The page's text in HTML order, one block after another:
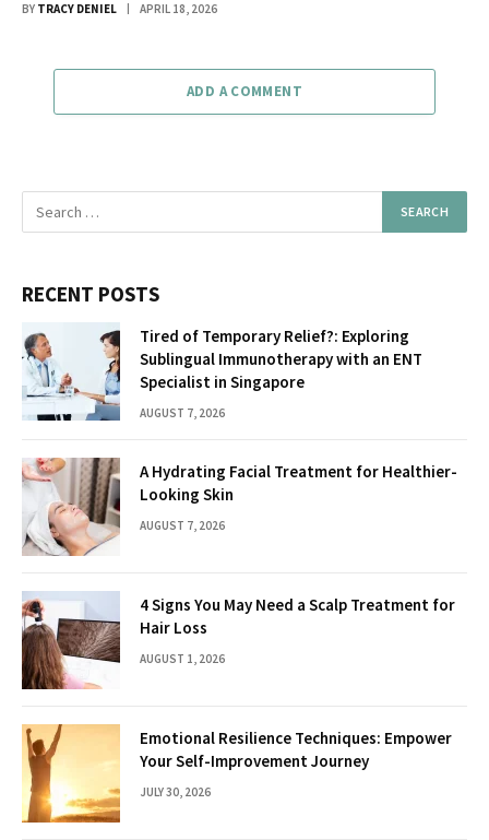
BY TRACY DENIEL APRIL 18, 2026
ADD A COMMENT
RECENT POSTS
Tired of Temporary Relief?: Exploring
Sublingual Immunotherapy with an ENT
Specialist in Singapore
AUGUST 7, 2026
A Hydrating Facial Treatment for Healthier-
Looking Skin
AUGUST 7, 2026
4 Signs You May Need a Scalp Treatment for
Hair Loss
AUGUST 1, 2026
Emotional Resilience Techniques: Empower
Your Self-Improvement Journey
JULY 30, 2026